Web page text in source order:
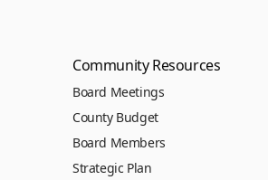
Community Resources
Board Meetings
County Budget
Board Members
Strategic Plan